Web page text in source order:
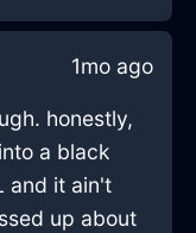
1mo ago
honestly,
a black
and it ain't
up about